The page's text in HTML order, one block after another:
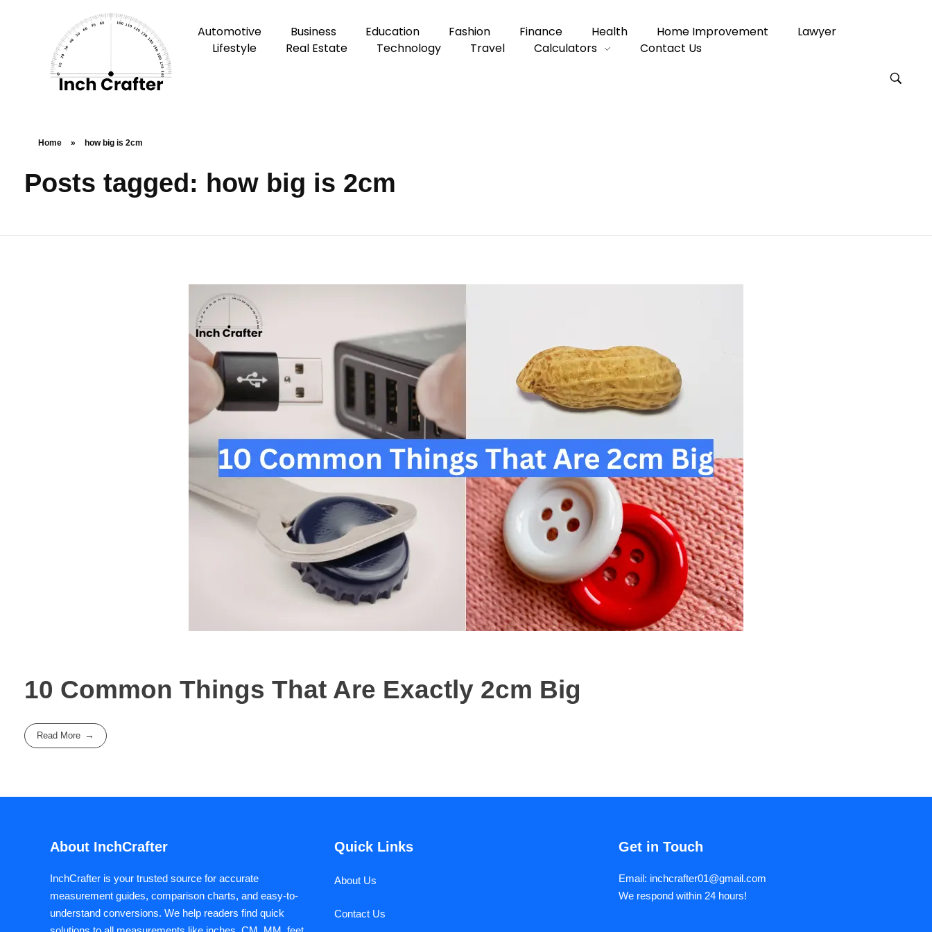
Automotive Business Education Fashion Finance Health Home Improvement
Lawyer
Lifestyle
Real Estate Technology Travel Calculators Contact Us
Home » how big is 2cm
Posts tagged: how big is 2cm
10 Common Things That Are Exactly 2cm Big
Read More
About InchCrafter
InchCrafter is your trusted source for accurate
measurement guides, comparison charts, and easy-to-
understand conversions. We help readers find quick
Quick Links
About Us
Contact Us
Get in Touch
Email: inchcrafter01@gmail.com
We respond within 24 hours!